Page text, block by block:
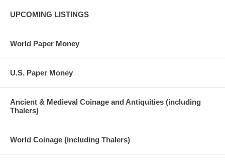
UPCOMING LISTINGS
World Paper Money
U.S. Paper Money
Ancient & Medieval Coinage and Antiquities (including
Thalers)
World Coinage (including Thalers)